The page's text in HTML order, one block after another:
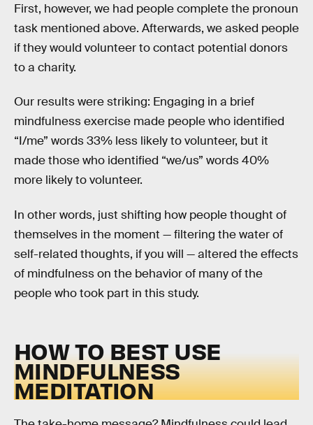
First, however, we had people complete the pronoun
task mentioned above. Afterwards, we asked people
if they would volunteer to contact potential donors
to a charity.
Our results were striking: Engaging in a brief
mindfulness exercise made people who identified
“I/me” words 33% less likely to volunteer, but it
made those who identified “we/us” words 40%
more likely to volunteer.
In other words, just shifting how people thought of
themselves in the moment — filtering the water of
self-related thoughts, if you will — altered the effects
of mindfulness on the behavior of many of the
people who took part in this study.
HOW TO BEST USE
MINDFULNESS
MEDITATION